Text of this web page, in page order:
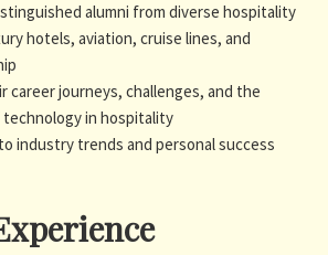
alumni from diverse hospitality
hotels, aviation, cruise lines, and
career journeys, challenges, and the
in hospitality
industry trends and personal success